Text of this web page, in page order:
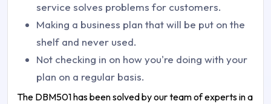
service solves problems for customers.
Making a business plan that will be put on the
shelf and never used.
Not checking in on how you're doing with your
plan on a regular basis.
The DBM501 has been solved by our team of experts in a